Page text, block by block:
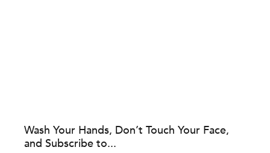
Wash Your Hands, Don’t Touch Your Face,
and Subscribe to...